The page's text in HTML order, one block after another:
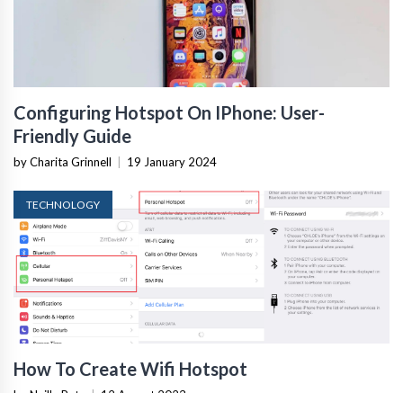
Configuring Hotspot On IPhone: User-
Friendly Guide
by Charita Grinnell 19 January 2024
TECHNOLOGY
How To Create Wifi Hotspot